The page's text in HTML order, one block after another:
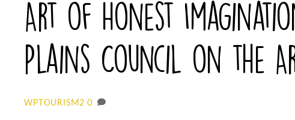
Art of Honest
Plains Council on the
WPTOURISM2 0